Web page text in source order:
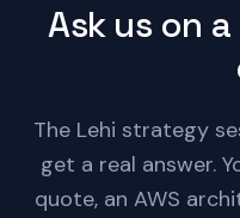
Ask us on
The Lehi strategy
get a real answer.
quote, an AWS